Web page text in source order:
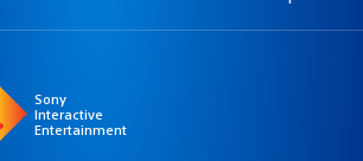
Sony
Interactive
Entertainment